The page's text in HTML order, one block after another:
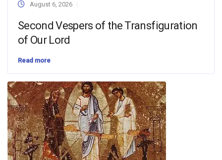
August 6, 2026
Second Vespers of the Transfiguration
of Our Lord
Read more